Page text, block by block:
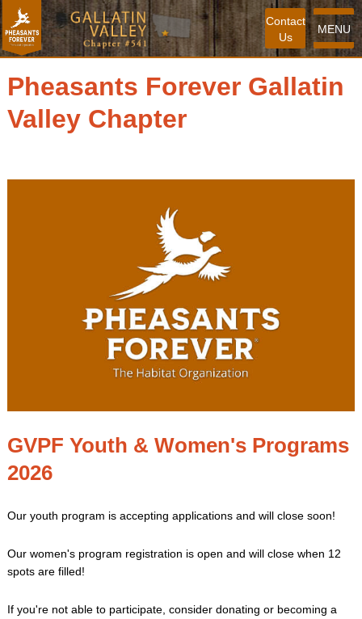
MENU
Contact
Us
Pheasants Forever Gallatin
Valley Chapter
GVPF Youth & Women's Programs
2026
Our youth program is accepting applications and will close soon!
Our women's program registration is open and will close when 12
spots are filled!
If you're not able to participate, consider donating or becoming a